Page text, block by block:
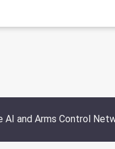
AI and Arms Control